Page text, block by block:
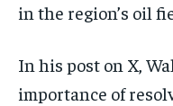
in the region’s oil
In his post on X,
importance of